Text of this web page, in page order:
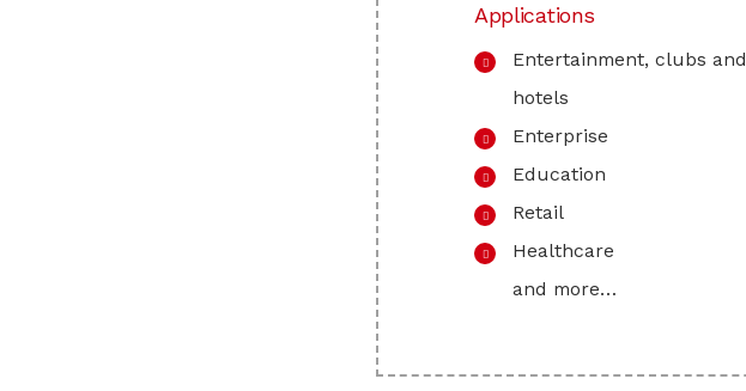
Applications
Entertainment, clubs and
hotels
Enterprise
Education
Retail
Healthcare
and more…